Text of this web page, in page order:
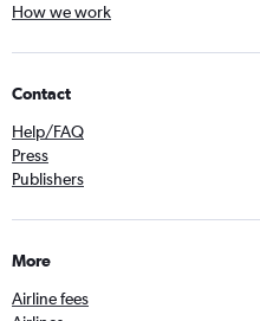
How we work
Contact
Help/FAQ
Press
Publishers
More
Airline fees